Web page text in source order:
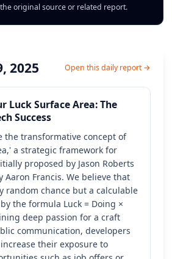
original source or related report.
2025 Open this daily report →
Luck Surface Area: The
Success
the transformative concept of
a strategic framework for
proposed by Jason Roberts
Aaron Francis. We believe that
random chance but a calculable
the formula Luck = Doing ×
deep passion for a craft
communication, developers
their exposure to